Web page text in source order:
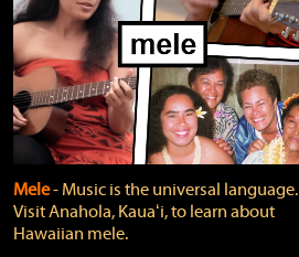
Mele‐ Music is the universal language.
Visit Anahola, Kauaʻi, to learn about
Hawaiian mele.